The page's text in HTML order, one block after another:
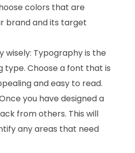
colors that are
brand and its target
wisely: Typography is the
type. Choose a font that is
and easy to read.
you have designed a
from others. This will
any areas that need